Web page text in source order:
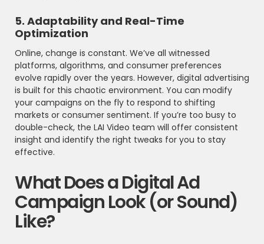
5. Adaptability and Real-Time
Optimization
Online, change is constant. We’ve all witnessed
platforms, algorithms, and consumer preferences
evolve rapidly over the years. However, digital advertising
is built for this chaotic environment. You can modify
your campaigns on the fly to respond to shifting
markets or consumer sentiment. If you’re too busy to
double-check, the LAI Video team will offer consistent
insight and identify the right tweaks for you to stay
effective.
What Does a Digital Ad
Campaign Look (or Sound)
Like?